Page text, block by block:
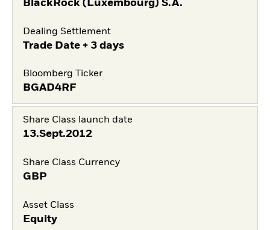
BlackRock (Luxembourg) S.A.
Dealing Settlement
Trade Date + 3 days
Bloomberg Ticker
BGAD4RF
Share Class launch date
13.Sept.2012
Share Class Currency
GBP
Asset Class
Equity